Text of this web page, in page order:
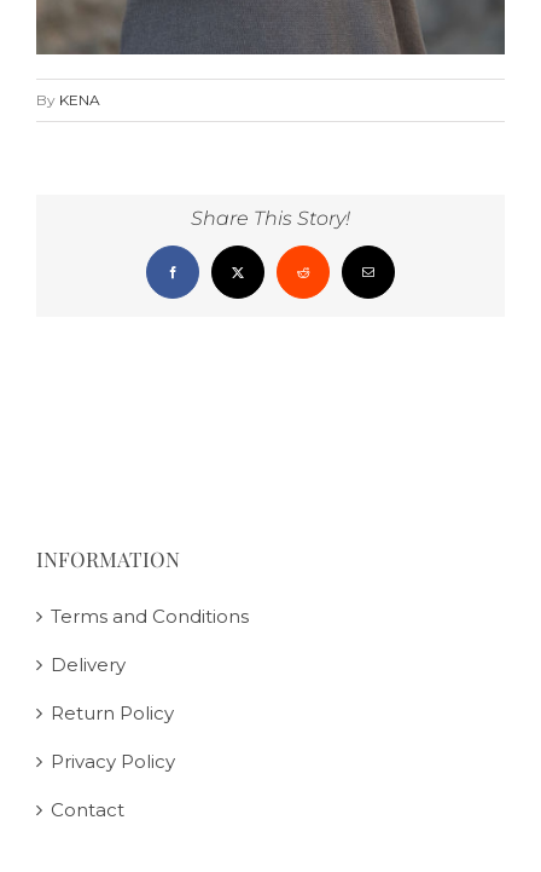
By KENA
Share This Story!
Facebook
X RedditEmail
INFORMATION
Terms and Conditions
Delivery
Return Policy
Privacy Policy
Contact